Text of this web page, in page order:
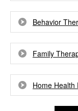
Behavior
Family
Home Health